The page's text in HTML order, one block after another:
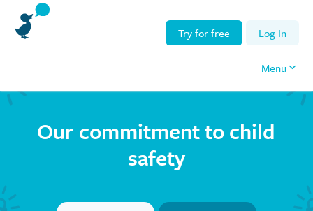
Menu
Try for free Log In
Our commitment to child
safety